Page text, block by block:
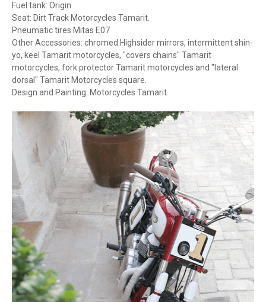
Fuel tank: Origin.
Seat: Dirt Track Motorcycles Tamarit.
Pneumatic tires Mitas E07
Other Accessories: chromed Highsider mirrors, intermittent shin-
yo, keel Tamarit motorcycles, "covers chains" Tamarit
motorcycles, fork protector Tamarit motorcycles and "lateral
dorsal" Tamarit Motorcycles square.
Design and Painting: Motorcycles Tamarit.